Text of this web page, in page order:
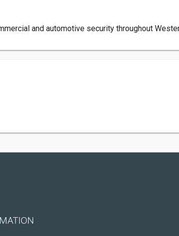
and automotive security throughout